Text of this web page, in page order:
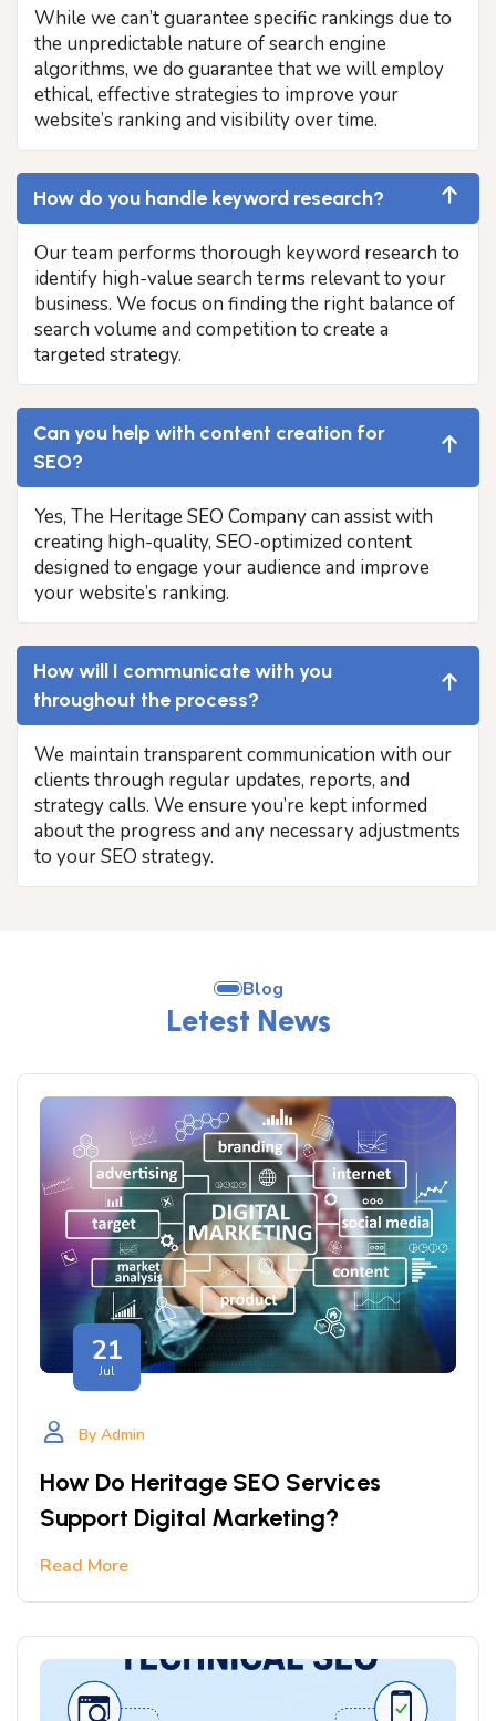
While we can’t guarantee specific rankings due to
the unpredictable nature of search engine
algorithms, we do guarantee that we will employ
ethical, effective strategies to improve your
website’s ranking and visibility over time.
How do you handle keyword research?
Our team performs thorough keyword research to
identify high-value search terms relevant to your
business. We focus on finding the right balance of
search volume and competition to create a
targeted strategy.
Can you help with content creation for
SEO?
Yes, The Heritage SEO Company can assist with
creating high-quality, SEO-optimized content
designed to engage your audience and improve
your website’s ranking.
How will I communicate with you
throughout the process?
We maintain transparent communication with our
clients through regular updates, reports, and
strategy calls. We ensure you’re kept informed
about the progress and any necessary adjustments
to your SEO strategy.
Blog
Letest News
21
Jul
By Admin
How Do Heritage SEO Services
Support Digital Marketing?
Read More